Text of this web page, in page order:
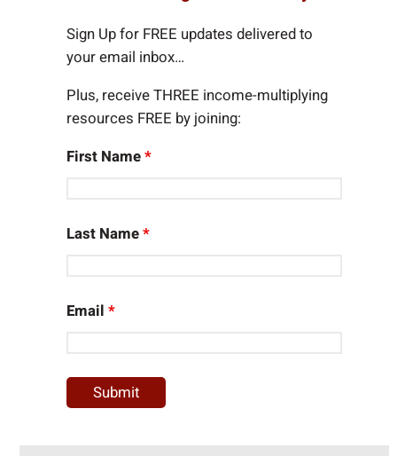
Sign Up for FREE updates delivered to
your email inbox…
Plus, receive THREE income-multiplying
resources FREE by joining:
First Name*
Last Name*
Email*